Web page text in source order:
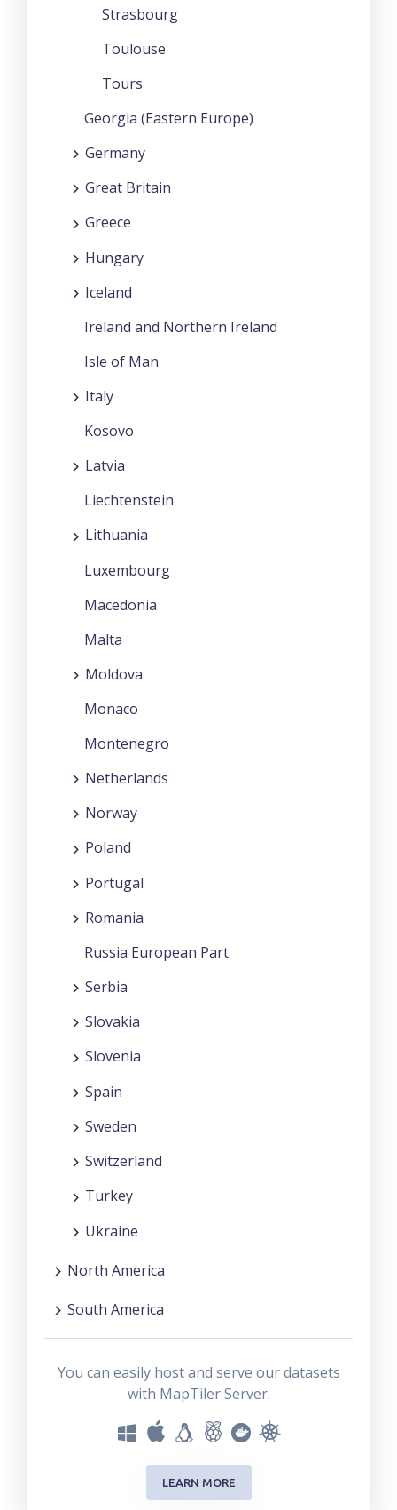
Strasbourg
Toulouse
Tours
Georgia (Eastern Europe)
Germany
Great Britain
Greece
Hungary
Iceland
Ireland and Northern Ireland
Isle of Man
Italy
Kosovo
Latvia
Liechtenstein
Lithuania
Luxembourg
Macedonia
Malta
Moldova
Monaco
Montenegro
Netherlands
Norway
Poland
Portugal
Romania
Russia European Part
Serbia
Slovakia
Slovenia
Spain
Sweden
Switzerland
Turkey
Ukraine
North America
South America
You can easily host and serve our datasets
with MapTiler Server.
LEARN MORE